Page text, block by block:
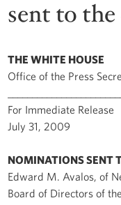
sent to the
THE WHITE HOUSE
Office of the Press
For
July 31, 2009
NOMINATIONS SENT
Edward M. Avalos, of
Board of Directors of